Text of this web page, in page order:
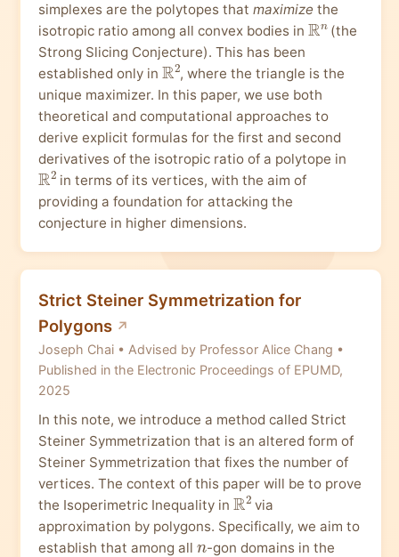
simplexes are the polytopes that maximize the
isotropic ratio among all convex bodies in
Rn
(the
Strong Slicing Conjecture). This has been
established only in
R2
, where the triangle is the
unique maximizer. In this paper, we use both
theoretical and computational approaches to
derive explicit formulas for the first and second
derivatives of the isotropic ratio of a polytope in
R2
in terms of its vertices, with the aim of
providing a foundation for attacking the
conjecture in higher dimensions.
Strict Steiner Symmetrization for
Polygons
Joseph Chai • Advised by Professor Alice Chang •
Published in the Electronic Proceedings of EPUMD,
2025
In this note, we introduce a method called Strict
Steiner Symmetrization that is an altered form of
Steiner Symmetrization that fixes the number of
vertices. The context of this paper will be to prove
the Isoperimetric Inequality in
R2
via
approximation by polygons. Specifically, we aim to
establish that among all
n
-gon domains in the